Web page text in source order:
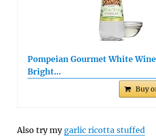
Pompeian Gourmet White
Bright…
Buy
Also try my garlic ricotta stuffed